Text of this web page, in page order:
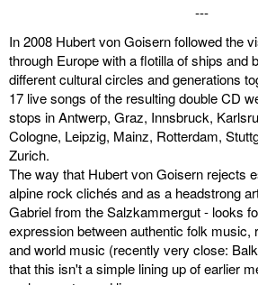
---
In 2008 Hubert von Goisern followed the
through Europe with a flotilla of ships and
different cultural circles and generations
17 live songs of the resulting double CD
stops in Antwerp, Graz, Innsbruck,
Cologne, Leipzig, Mainz, Rotterdam,
Zurich.
The way that Hubert von Goisern rejects
alpine rock clichés and as a headstrong
Gabriel from the Salzkammergut - looks
expression between authentic folk music,
and world music (recently very close:
that this isn't a simple lining up of earlier